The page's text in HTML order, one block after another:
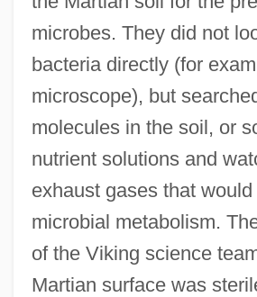
microbes. They did not
bacteria directly (for
microscope), but
molecules in the soil, or
nutrient solutions and
exhaust gases that
microbial metabolism.
of the Viking science
Martian surface was